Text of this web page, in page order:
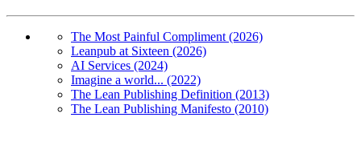
The Most Painful Compliment (2026)
Leanpub at Sixteen (2026)
AI Services (2024)
Imagine a world... (2022)
The Lean Publishing Definition (2013)
The Lean Publishing Manifesto (2010)